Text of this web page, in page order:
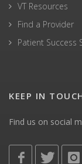
VT Resources
Find a Provider
Patient Success
KEEP IN
Find us on social